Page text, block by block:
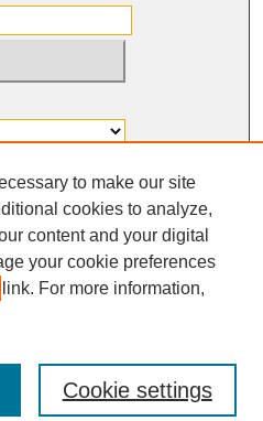
8322
UNIVERSITY OF
OF THE LAW
to make our site
cookies to analyze,
content and your digital
your cookie preferences
link. For more information,
Cookie settings